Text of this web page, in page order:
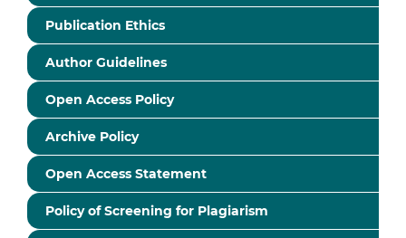
Publication Ethics
Author Guidelines
Open Access Policy
Archive Policy
Open Access Statement
Policy of Screening for Plagiarism